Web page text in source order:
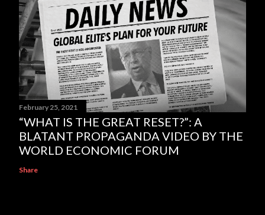
February 25, 2021
“WHAT IS THE GREAT RESET?”: A
BLATANT PROPAGANDA VIDEO BY THE
WORLD ECONOMIC FORUM
Share